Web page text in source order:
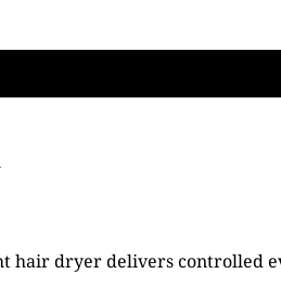
hair dryer delivers controlled